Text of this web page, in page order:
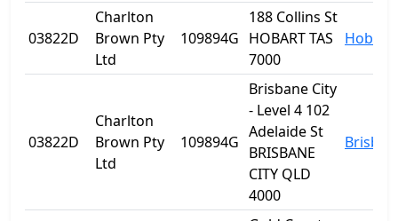
03822D
Charlton
Brown Pty
Ltd
109894G
188 Collins St
HOBART TAS
7000
Hobart
03822D
Charlton
Brown Pty
Ltd
109894G
Brisbane City
- Level 4 102
Adelaide St
BRISBANE
CITY QLD
4000